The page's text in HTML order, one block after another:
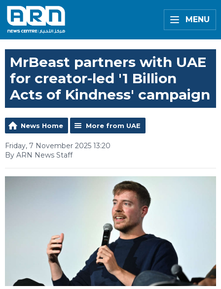
MENU
MrBeast partners with UAE
for creator-led '1 Billion
Acts of Kindness' campaign
News Home More from UAE
Friday, 7 November 2025 13:20
By ARN News Staff